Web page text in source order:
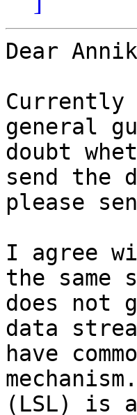
Dear
Currently
general
doubt
send the
please
I agree
the same
does not
data
have
(LSL) is